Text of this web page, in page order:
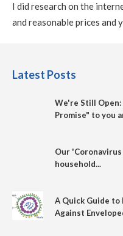
I did research on the
and reasonable prices and
Latest Posts
We're Still Open:
Promise" to you
Our
household...
A Quick Guide
Against